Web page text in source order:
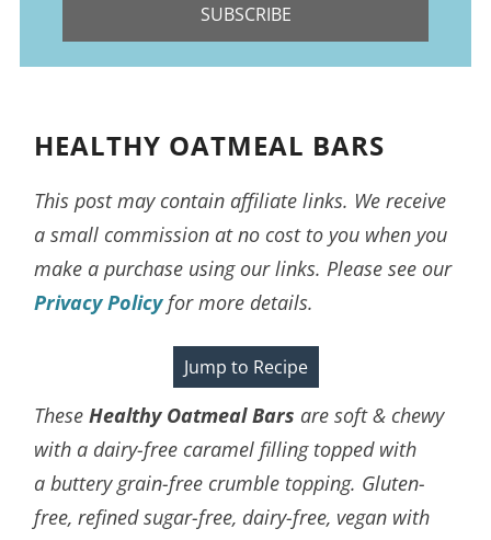
SUBSCRIBE
HEALTHY OATMEAL BARS
This post may contain affiliate links. We receive
a small commission at no cost to you when you
make a purchase using our links. Please see our
Privacy Policyfor more details.
Jump to Recipe
TheseHealthy Oatmeal Bars are soft & chewy
with a dairy-free caramel filling topped with
abuttery grain-free crumble topping. Gluten-
free, refined sugar-free, dairy-free, vegan with